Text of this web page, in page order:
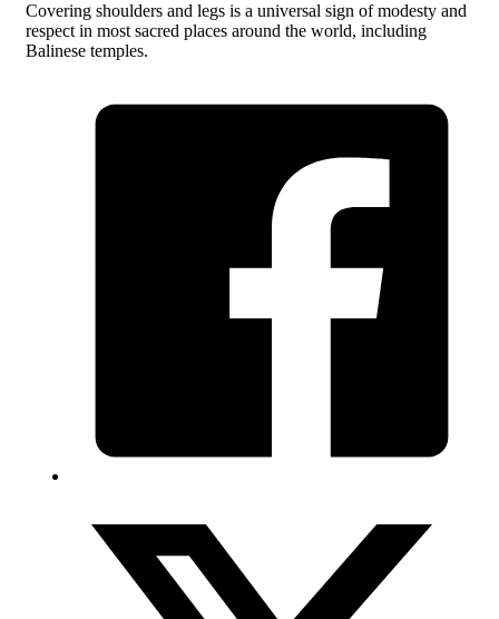
Covering shoulders and legs is a universal sign of modesty and
respect in most sacred places around the world, including
Balinese temples.